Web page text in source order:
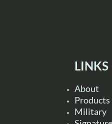
LINKS
About
Products
Military